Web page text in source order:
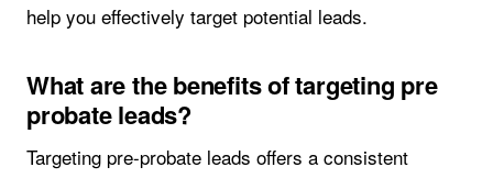
help you effectively target potential leads.
What are the benefits of targeting pre
probate leads?
Targeting pre-probate leads offers a consistent